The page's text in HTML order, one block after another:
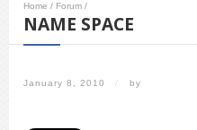
Home / Forum /
NAME SPACE
January 8, 2010 / by